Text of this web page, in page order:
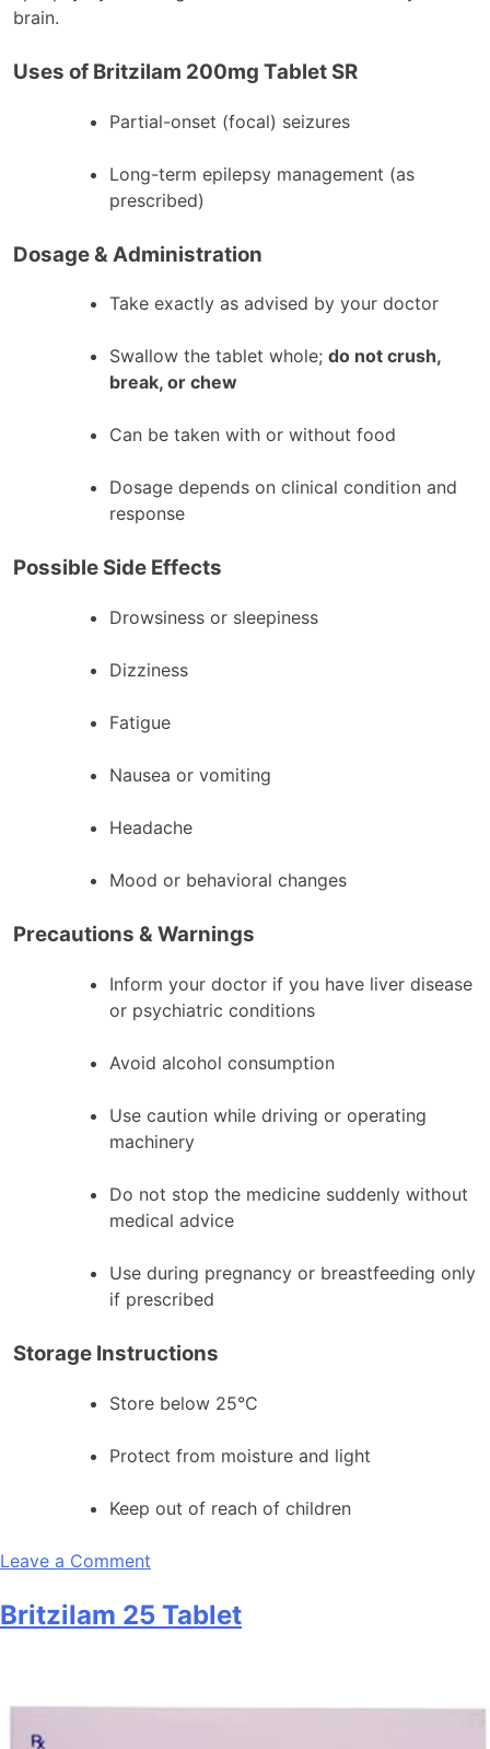
brain.
Uses of Britzilam 200mg Tablet SR
Partial-onset (focal) seizures
Long-term epilepsy management (as
prescribed)
Dosage & Administration
Take exactly as advised by your doctor
Swallow the tablet whole; do not crush,
break, or chew
Can be taken with or without food
Dosage depends on clinical condition and
response
Possible Side Effects
Drowsiness or sleepiness
Dizziness
Fatigue
Nausea or vomiting
Headache
Mood or behavioral changes
Precautions & Warnings
Inform your doctor if you have liver disease
or psychiatric conditions
Avoid alcohol consumption
Use caution while driving or operating
machinery
Do not stop the medicine suddenly without
medical advice
Use during pregnancy or breastfeeding only
if prescribed
Storage Instructions
Store below 25°C
Protect from moisture and light
Keep out of reach of children
Leave a Comment
200mg
Britzilam 25 Tablet